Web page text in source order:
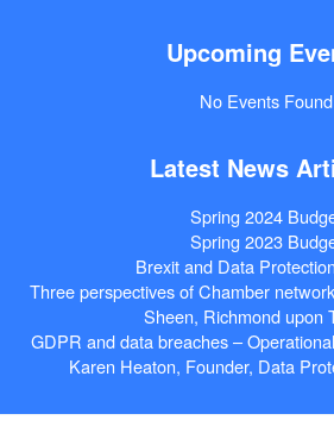
Upcoming
No Events Found
Latest News
Spring 2024
Spring 2023
Brexit and Data
Three perspectives of Chamber
Sheen, Richmond upon
GDPR and data breaches –
Karen Heaton, Founder, Data